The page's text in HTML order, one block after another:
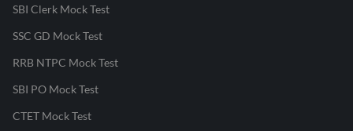
SBI Clerk Mock Test
SSC GD Mock Test
RRB NTPC Mock Test
SBI PO Mock Test
CTET Mock Test